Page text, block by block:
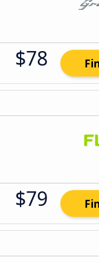
$78
$79